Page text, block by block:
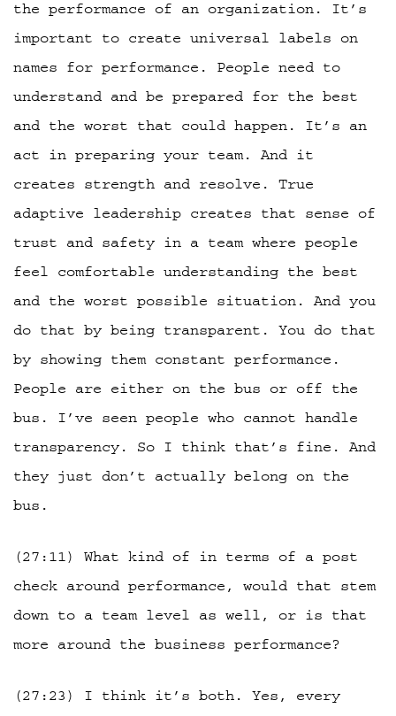
the performance of an organization. It’s
important to create universal labels on
names for performance. People need to
understand and be prepared for the best
and the worst that could happen. It’s an
act in preparing your team. And it
creates strength and resolve. True
adaptive leadership creates that sense of
trust and safety in a team where people
feel comfortable understanding the best
and the worst possible situation. And you
do that by being transparent. You do that
by showing them constant performance.
People are either on the bus or off the
bus. I’ve seen people who cannot handle
transparency. So I think that’s fine. And
they just don’t actually belong on the
bus.
(27:11) What kind of in terms of a post
check around performance, would that stem
down to a team level as well, or is that
more around the business performance?
(27:23) I think it’s both. Yes, every